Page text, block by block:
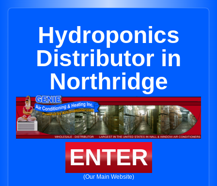
Hydroponics
Distributor in
Northridge
ENTER
(Our Main Website)